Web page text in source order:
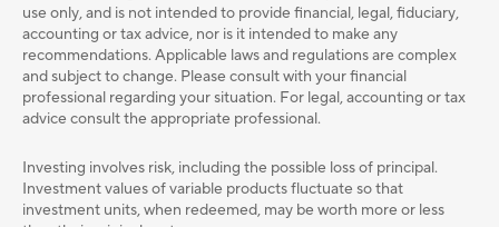
use only, and is not intended to provide ﬁnancial, legal, ﬁduciary,
accounting or tax advice, nor is it intended to make any
recommendations. Applicable laws and regulations are complex
and subject to change. Please consult with your ﬁnancial
professional regarding your situation. For legal, accounting or tax
advice consult the appropriate professional.
Investing involves risk, including the possible loss of principal.
Investment values of variable products fluctuate so that
investment units, when redeemed, may be worth more or less